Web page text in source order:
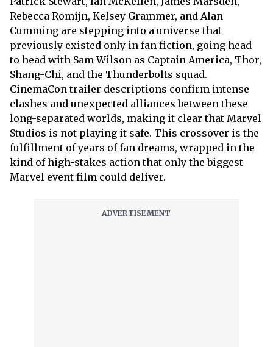
Rebecca Romijn, Kelsey Grammer, and Alan
Cumming are stepping into a universe that
previously existed only in fan fiction, going head
to head with Sam Wilson as Captain America, Thor,
Shang-Chi, and the Thunderbolts squad.
CinemaCon trailer descriptions confirm intense
clashes and unexpected alliances between these
long-separated worlds, making it clear that Marvel
Studios is not playing it safe. This crossover is the
fulfillment of years of fan dreams, wrapped in the
kind of high-stakes action that only the biggest
Marvel event film could deliver.